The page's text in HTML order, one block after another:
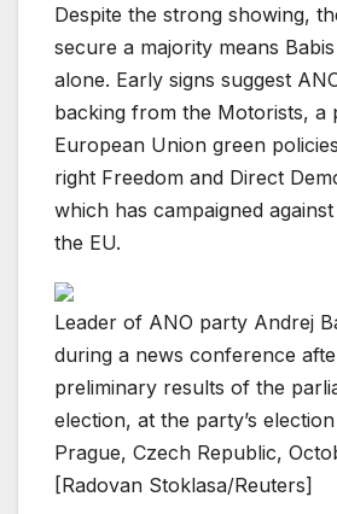
Despite the strong showing,
secure a majority means
alone. Early signs suggest
backing from the Motorists, a
European Union green
right Freedom and Direct
which has campaigned
the EU.
Leader of ANO party Andrej
during a news conference
preliminary results of the
election, at the party’s
Prague, Czech Republic,
[Radovan Stoklasa/Reuters]